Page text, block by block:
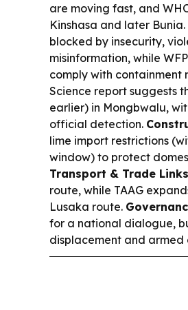
are moving fast, and
Kinshasa and later Bunia.
blocked by insecurity,
misinformation, while
comply with containment
Science report suggests
earlier) in Mongbwalu,
official detection.
lime import restrictions
window) to protect
Transport & Trade
route, while TAAG
Lusaka route.
for a national dialogue,
displacement and armed